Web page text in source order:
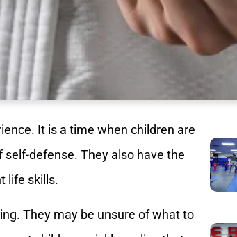
It is a time when children are
defense. They also have the
life skills.
They may be unsure of what to